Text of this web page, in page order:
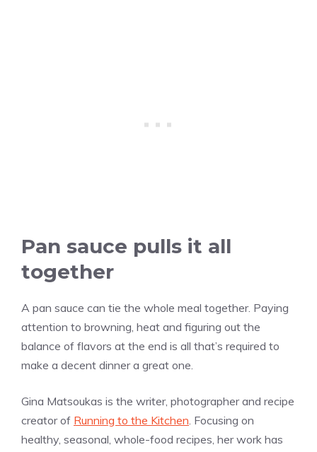
Pan sauce pulls it all
together
A pan sauce can tie the whole meal together. Paying
attention to browning, heat and figuring out the
balance of flavors at the end is all that’s required to
make a decent dinner a great one.
Gina Matsoukas is the writer, photographer and recipe
creator of Running to the Kitchen. Focusing on
healthy, seasonal, whole-food recipes, her work has